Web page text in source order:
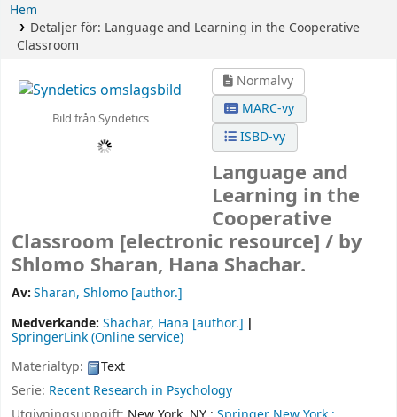
Hem
Detaljer för: Language and Learning in the Cooperative
Classroom
Bild från Syndetics
Normalvy
MARC-vy
ISBD-vy
Language and
Learning in the
Cooperative
Classroom [electronic resource] / by
Shlomo Sharan, Hana Shachar.
Av:Sharan, Shlomo [author.]
Medverkande: Shachar, Hana [author.]
SpringerLink (Online service)
Materialtyp:
Text
Serie: Recent Research in Psychology